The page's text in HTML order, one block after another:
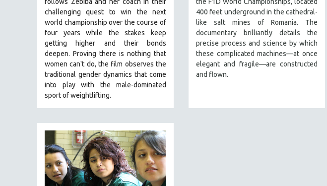
JEWISH STUDIES
LABOR STUDIES
LATIN AMERICA
LATINO STUDIES
LAW
LGBTQ STUDIES
LITERARY STUDIES
MENTAL HEALTH
MIDDLE EAST
MILITARY STUDIES
MUSIC
challenging quest to win the next
world championship over the course of
four years while the stakes keep
getting higher and their bonds
deepen. Proving there is nothing that
women can't do, the film observes the
traditional gender dynamics that come
into play with the male-dominated
sport of weightlifting.
400 feet underground in the cathedral-
like salt mines of Romania. The
documentary brilliantly details the
precise process and science by which
these complicated machines—at once
elegant and fragile—are constructed
and flown.